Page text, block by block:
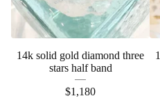
14k solid gold diamond three
stars half band
$1,180